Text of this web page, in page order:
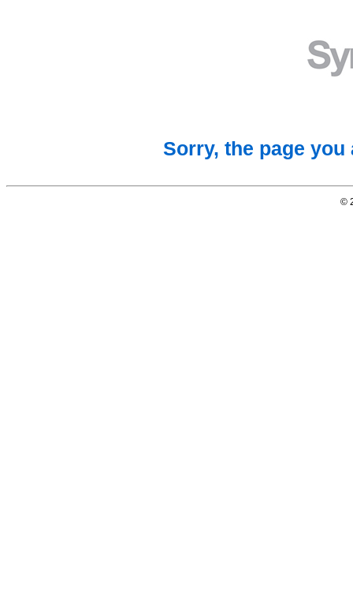
Sorry, the page
©